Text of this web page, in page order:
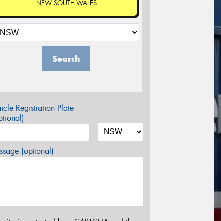
NEW SOUTH WALES
Search
Registration Plate
(optional)